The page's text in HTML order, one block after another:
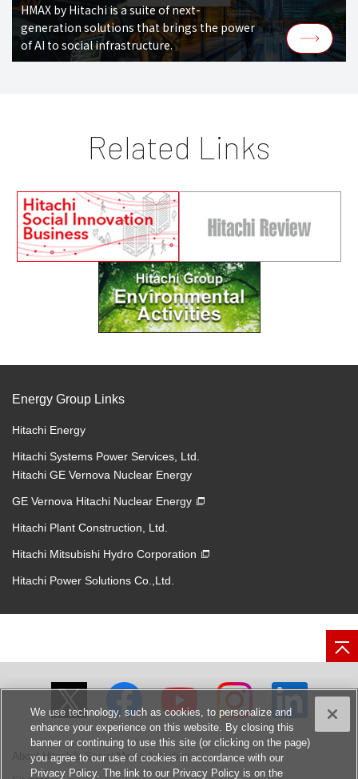
HMAX by Hitachi is a suite of next-
generation solutions that brings the power
of AI to social infrastructure.
Related Links
Energy Group Links
Hitachi Energy
Hitachi Systems Power Services, Ltd.
Hitachi GE Vernova Nuclear Energy
GE Vernova Hitachi Nuclear Energy
Hitachi Plant Construction, Ltd.
Hitachi Mitsubishi Hydro Corporation
Hitachi Power Solutions Co.,Ltd.
About Hitachi's Social Media Activities
We use technology, such as cookies, to personalize and
enhance your experience on this website. By closing this
banner or continuing to use this site (or clicking on the page)
you agree to our use of cookies in accordance with our
Privacy Policy. The link to our Privacy Policy is on the